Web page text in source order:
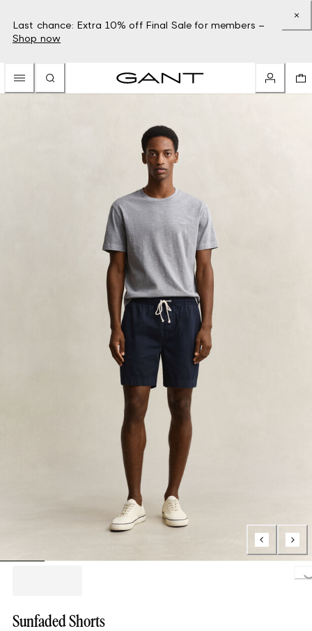
Last chance: Extra 10% off Final Sale for members –
Shop now
Sunfaded Shorts